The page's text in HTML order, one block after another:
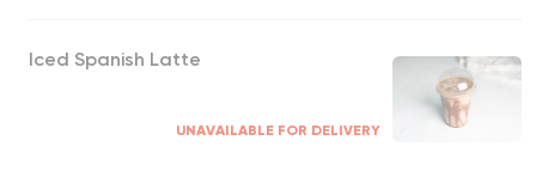
Iced Spanish Latte
UNAVAILABLE FOR DELIVERY